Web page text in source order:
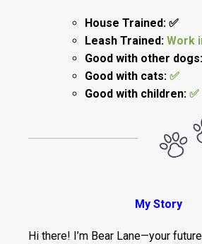
House Trained: ✅
Leash Trained: Work
Good with other
Good with cats: ✅
Good with children: ✅
My Story
Hi there! I’m Bear Lane—your